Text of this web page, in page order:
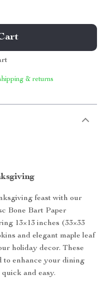
& returns
feast with our
Bone Bart Paper
13×13 inches (33×33
and elegant maple leaf
holiday decor. These
to enhance your dining
and easy.